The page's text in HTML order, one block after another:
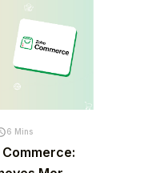
6 Mins